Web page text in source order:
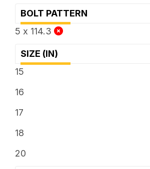
BOLT PATTERN
5 x 114.3
SIZE (IN)
15
16
17
18
20